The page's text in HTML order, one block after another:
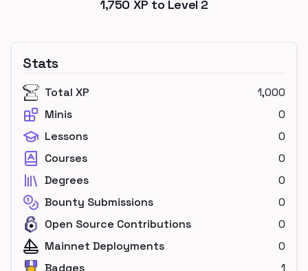
1,750 XP to Level 2
Stats
Total XP
1,000
Minis
0
Lessons
0
Courses
0
Degrees
0
Bounty Submissions
0
Open Source Contributions
0
Mainnet Deployments
0
Badges
1